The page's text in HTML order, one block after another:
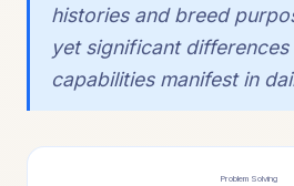
histories and breed
yet significant differences
capabilities manifest in
Problem Solving